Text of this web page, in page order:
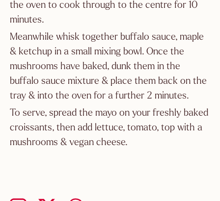
the oven to cook through to the centre for 10
minutes.
Meanwhile whisk together buffalo sauce, maple
& ketchup in a small mixing bowl. Once the
mushrooms have baked, dunk them in the
buffalo sauce mixture & place them back on the
tray & into the oven for a further 2 minutes.
To serve, spread the mayo on your freshly baked
croissants, then add lettuce, tomato, top with a
mushrooms & vegan cheese.